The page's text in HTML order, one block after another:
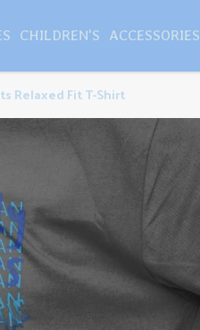
CHILDREN'S ACCESSORIES
Relaxed Fit T-Shirt